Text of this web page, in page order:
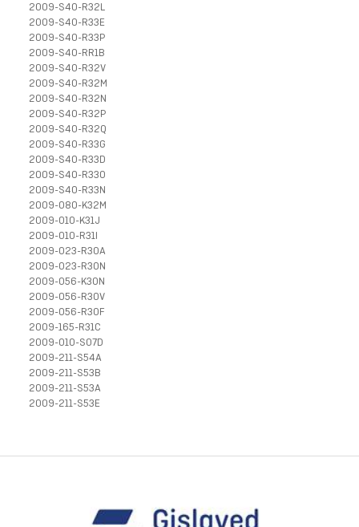
2009-S40-R32L
2009-S40-R33E
2009-S40-R33P
2009-S40-RR1B
2009-S40-R32V
2009-S40-R32M
2009-S40-R32N
2009-S40-R32P
2009-S40-R32Q
2009-S40-R33G
2009-S40-R33D
2009-S40-R33O
2009-S40-R33N
2009-080-K32M
2009-010-K31J
2009-010-R31I
2009-023-R30A
2009-023-R30N
2009-056-K30N
2009-056-R30V
2009-056-R30F
2009-165-R31C
2009-010-S07D
2009-211-S54A
2009-211-S53B
2009-211-S53A
2009-211-S53E